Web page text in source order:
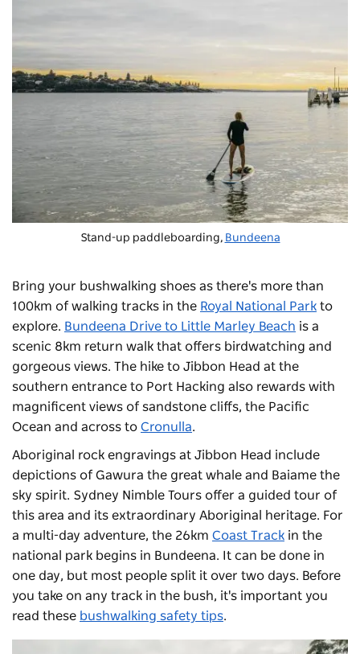
Stand-up paddleboarding, Bundeena
Bring your bushwalking shoes as there's more than
100km of walking tracks in the Royal National Park to
explore. Bundeena Drive to Little Marley Beach is a
scenic 8km return walk that offers birdwatching and
gorgeous views. The hike to Jibbon Head at the
southern entrance to Port Hacking also rewards with
magnificent views of sandstone cliffs, the Pacific
Ocean and across to Cronulla.
Aboriginal rock engravings at Jibbon Head include
depictions of Gawura the great whale and Baiame the
sky spirit. Sydney Nimble Tours offer a guided tour of
this area and its extraordinary Aboriginal heritage. For
a multi-day adventure, the 26km Coast Track in the
national park begins in Bundeena. It can be done in
one day, but most people split it over two days. Before
you take on any track in the bush, it's important you
read these bushwalking safety tips.